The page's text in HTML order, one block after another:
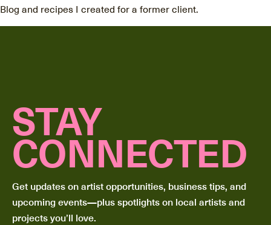
Blog and recipes I created for a former client.
STAY
CONNECTED
Get updates on artist opportunities, business tips, and
upcoming events—plus spotlights on local artists and
projects you’ll love.